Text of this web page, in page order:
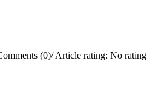
(0)/Article rating: No rating